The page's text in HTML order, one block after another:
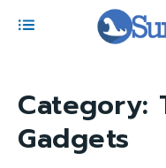
Category:
Gadgets